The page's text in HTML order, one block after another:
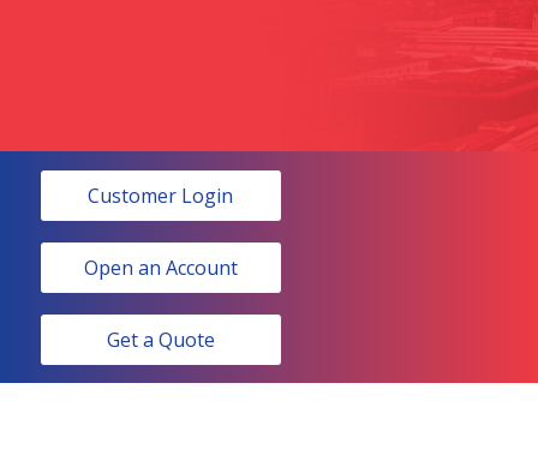
Customer Login
Open an Account
Get a Quote